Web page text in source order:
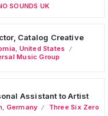
SOUNDS UK
Catalog Creative
United States
Music Group
Assistant to Artist
Germany Three Six Zero